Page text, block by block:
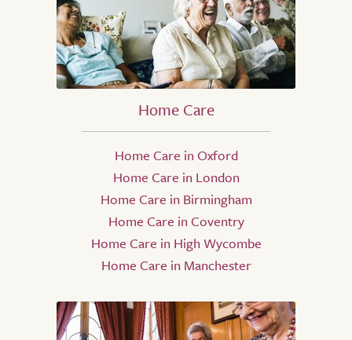
Home Care
Home Care in Oxford
Home Care in London
Home Care in Birmingham
Home Care in Coventry
Home Care in High Wycombe
Home Care in Manchester